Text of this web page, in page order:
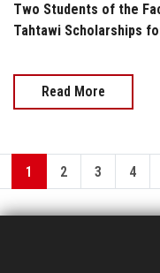
Two Students of the
Tahtawi Scholarships
Read More
1 2 3 4